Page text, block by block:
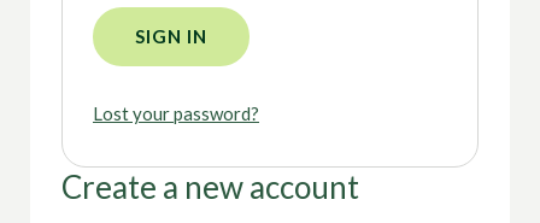
SIGN IN
Lost your password?
Create a new account